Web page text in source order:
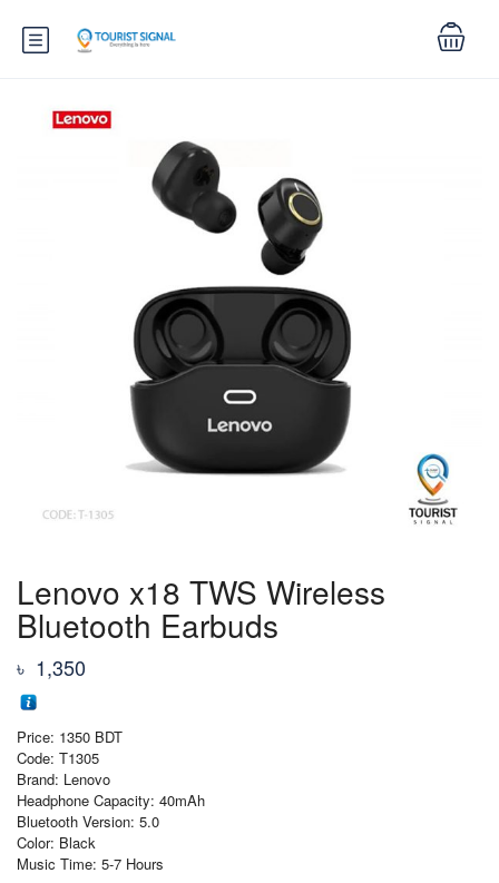
Lenovo x18 TWS Wireless
Bluetooth Earbuds
৳ 1,350
Price: 1350 BDT
Code: T1305
Brand: Lenovo
Headphone Capacity: 40mAh
Bluetooth Version: 5.0
Color: Black
Music Time: 5-7 Hours